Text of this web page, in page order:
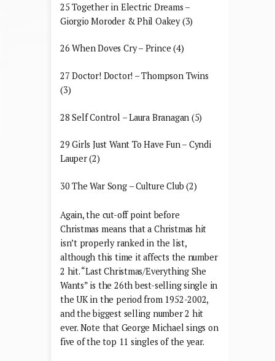
25 Together in Electric Dreams –
Giorgio Moroder & Phil Oakey (3)
26 When Doves Cry – Prince (4)
27 Doctor! Doctor! – Thompson Twins
(3)
28 Self Control – Laura Branagan (5)
29 Girls Just Want To Have Fun – Cyndi
Lauper (2)
30 The War Song – Culture Club (2)
Again, the cut-off point before
Christmas means that a Christmas hit
isn’t properly ranked in the list,
although this time it affects the number
2 hit. “Last Christmas/Everything She
Wants” is the 26th best-selling single in
the UK in the period from 1952-2002,
and the biggest selling number 2 hit
ever. Note that George Michael sings on
five of the top 11 singles of the year.